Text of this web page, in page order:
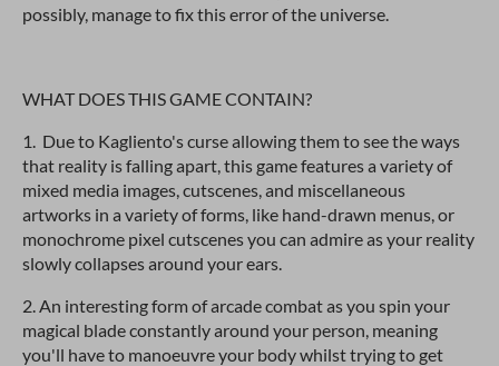
possibly, manage to fix this error of the universe.
WHAT DOES THIS GAME CONTAIN?
1. Due to Kagliento's curse allowing them to see the ways
that reality is falling apart, this game features a variety of
mixed media images, cutscenes, and miscellaneous
artworks in a variety of forms, like hand-drawn menus, or
monochrome pixel cutscenes you can admire as your reality
slowly collapses around your ears.
2. An interesting form of arcade combat as you spin your
magical blade constantly around your person, meaning
you'll have to manoeuvre your body whilst trying to get